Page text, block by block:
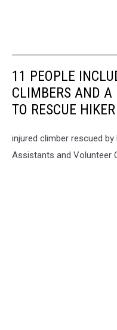
11 PEOPLE
CLIMBERS AND A
TO RESCUE HIKER
injured climber rescued
Assistants and Volunteer